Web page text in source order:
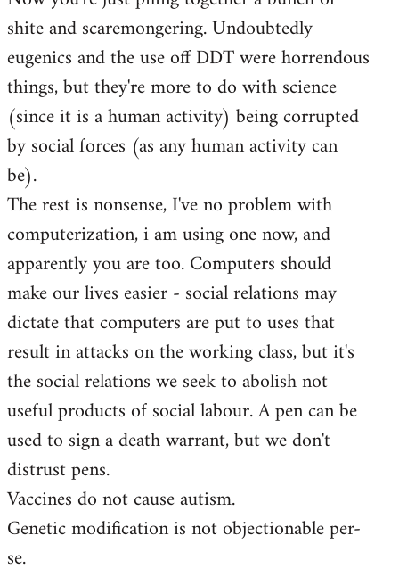
shite and scaremongering. Undoubtedly
eugenics and the use off DDT were horrendous
things, but they're more to do with science
(since it is a human activity) being corrupted
by social forces (as any human activity can
be).
The rest is nonsense, I've no problem with
computerization, i am using one now, and
apparently you are too. Computers should
make our lives easier - social relations may
dictate that computers are put to uses that
result in attacks on the working class, but it's
the social relations we seek to abolish not
useful products of social labour. A pen can be
used to sign a death warrant, but we don't
distrust pens.
Vaccines do not cause autism.
Genetic modification is not objectionable per-
se.